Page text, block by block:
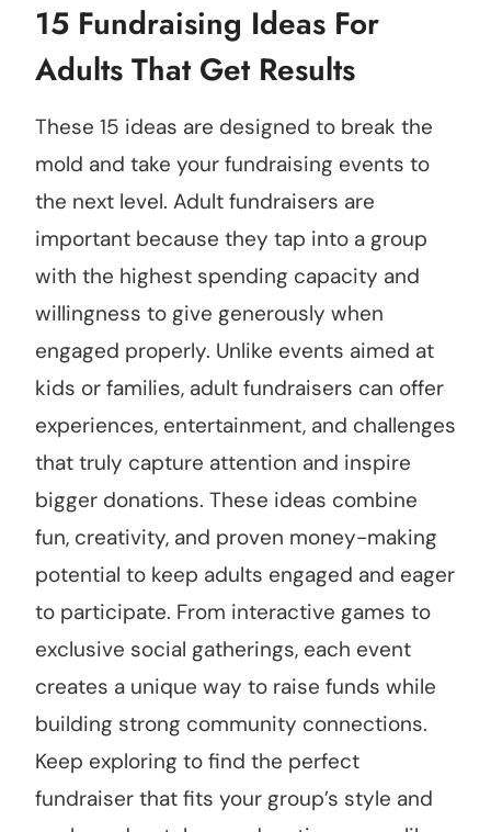
15 Fundraising Ideas For
Adults That Get Results
These 15 ideas are designed to break the
mold and take your fundraising events to
the next level. Adult fundraisers are
important because they tap into a group
with the highest spending capacity and
willingness to give generously when
engaged properly. Unlike events aimed at
kids or families, adult fundraisers can offer
experiences, entertainment, and challenges
that truly capture attention and inspire
bigger donations. These ideas combine
fun, creativity, and proven money-making
potential to keep adults engaged and eager
to participate. From interactive games to
exclusive social gatherings, each event
creates a unique way to raise funds while
building strong community connections.
Keep exploring to find the perfect
fundraiser that fits your group’s style and